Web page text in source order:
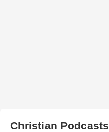
Christian Podcasts